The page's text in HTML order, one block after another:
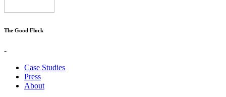
The Good Flock
-
Case Studies
Press
About